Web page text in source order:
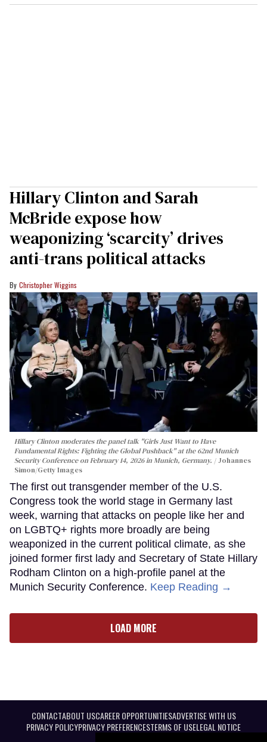
Hillary Clinton and Sarah
McBride expose how
weaponizing ‘scarcity’ drives
anti-trans political attacks
Christopher Wiggins
Hillary Clinton moderates the panel talk "Girls Just Want to Have
Fundamental Rights: Fighting the Global Pushback" at the 62nd Munich
Security Conference on February 14, 2026 in Munich, Germany.
Johannes
Simon/Getty Images
The first out transgender member of the U.S.
Congress took the world stage in Germany last
week, warning that attacks on people like her and
on LGBTQ+ rights more broadly are being
weaponized in the current political climate, as she
joined former first lady and Secretary of State Hillary
Rodham Clinton on a high-profile panel at the
Munich Security Conference. Keep Reading →
LOAD MORE
CONTACTABOUT USCAREER OPPORTUNITIESADVERTISE WITH US
PRIVACY POLICYPRIVACY PREFERENCESTERMS OF USELEGAL NOTICE